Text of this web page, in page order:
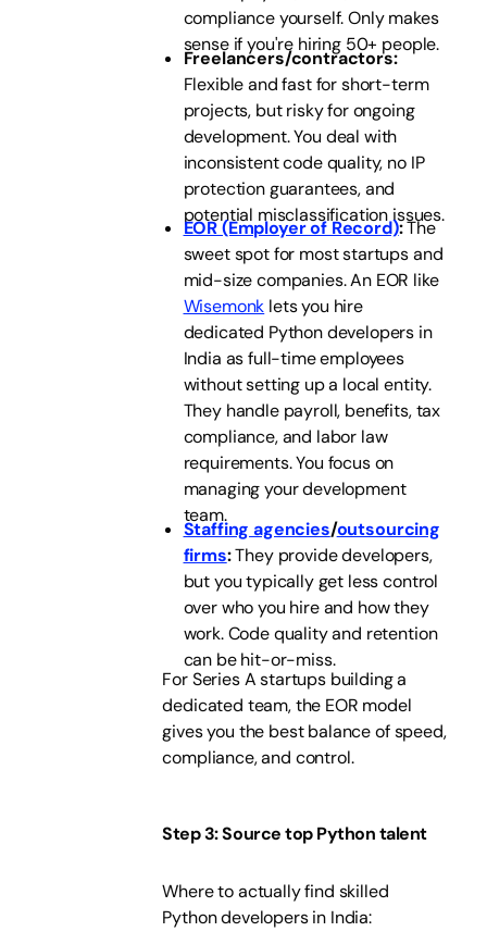
compliance yourself. Only makes
sense if you're hiring 50+ people.
Freelancers/contractors:
Flexible and fast for short-term
projects, but risky for ongoing
development. You deal with
inconsistent code quality, no IP
protection guarantees, and
potential misclassification issues.
EOR (Employer of Record):The
sweet spot for most startups and
mid-size companies. An EOR like
Wisemonk lets you hire
dedicated Python developers in
India as full-time employees
without setting up a local entity.
They handle payroll, benefits, tax
compliance, and labor law
requirements. You focus on
managing your development
team.
Staffing agencies/outsourcing
firms:They provide developers,
but you typically get less control
over who you hire and how they
work. Code quality and retention
can be hit-or-miss.
For Series A startups building a
dedicated team, the EOR model
gives you the best balance of speed,
compliance, and control.
Step 3: Source top Python talent
Where to actually find skilled
Python developers in India: